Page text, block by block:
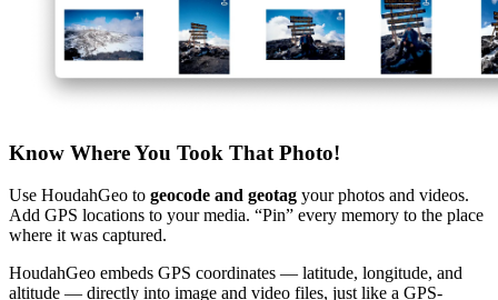
Know Where You Took That Photo!
Use HoudahGeo to geocode and geotag your photos and videos.
Add GPS locations to your media. “Pin” every memory to the place
where it was captured.
HoudahGeo embeds GPS coordinates — latitude, longitude, and
altitude — directly into image and video files, just like a GPS-